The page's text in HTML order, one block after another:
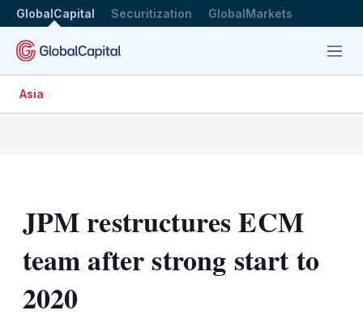
GlobalCapital Securitization GlobalMarkets
Menu
Asia
JPM restructures ECM
team after strong start to
2020